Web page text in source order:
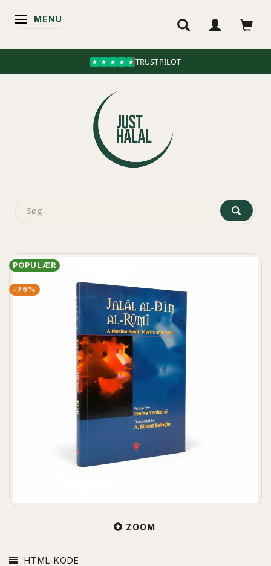
SKIFTE NAVIGATION
MENU
TRUSTPILOT
POPULÆR
-75%
ZOOM
HTML-KODE